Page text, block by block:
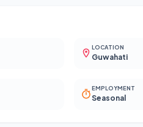
LOCATION
Guwahati
EMPLOYMENT
Seasonal